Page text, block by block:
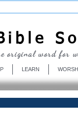
LEARN
original word for